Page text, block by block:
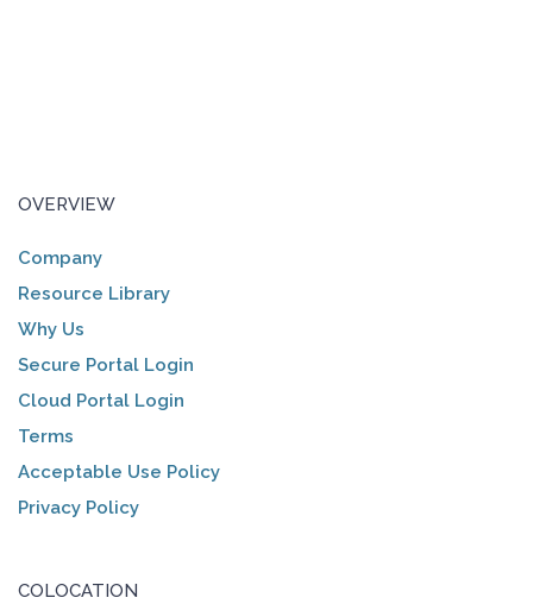
OVERVIEW
Company
Resource Library
Why Us
Secure Portal Login
Cloud Portal Login
Terms
Acceptable Use Policy
Privacy Policy
COLOCATION